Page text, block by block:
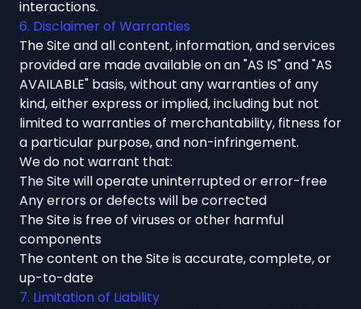
interactions.
6. Disclaimer of Warranties
The Site and all content, information, and services
provided are made available on an "AS IS" and "AS
AVAILABLE" basis, without any warranties of any
kind, either express or implied, including but not
limited to warranties of merchantability, fitness for
a particular purpose, and non-infringement.
We do not warrant that:
The Site will operate uninterrupted or error-free
Any errors or defects will be corrected
The Site is free of viruses or other harmful
components
The content on the Site is accurate, complete, or
up-to-date
7. Limitation of Liability